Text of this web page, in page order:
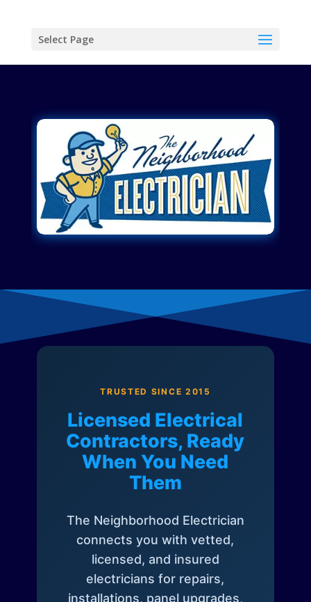
Select Page
TRUSTED SINCE 2015
Licensed Electrical
Contractors, Ready
When You Need
Them
The Neighborhood Electrician
connects you with vetted,
licensed, and insured
electricians for repairs,
installations, panel upgrades,